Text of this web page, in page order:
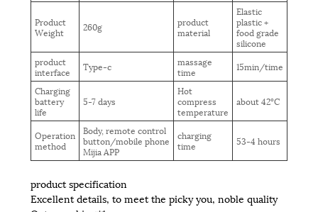
Product
Weight 260g product
material
Elastic
plastic +
food grade
silicone
product
interface Type-c massage
time
15min/time
Charging
battery
life
5-7 days
Hot
compress
temperature
about 42°C
Operation
method
Body, remote control
button/mobile phone
Mijia APP
charging
time 53-4 hours
product specification
Excellent details, to meet the picky you, noble quality